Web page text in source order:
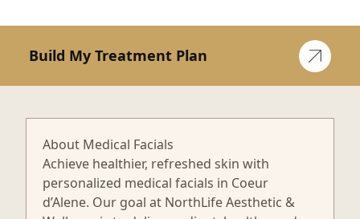
Build My Treatment Plan
About Medical Facials
Achieve healthier, refreshed skin with
personalized medical facials in Coeur
d’Alene. Our goal at NorthLife Aesthetic &